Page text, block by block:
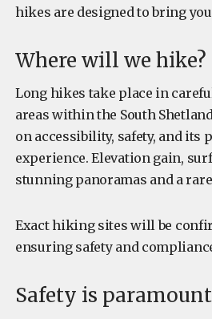
hikes are designed to bring
Where will we hike?
Long hikes take place in
areas within the South
on accessibility, safety, and
experience. Elevation gain,
stunning panoramas and a
Exact hiking sites will be
ensuring safety and
Safety is paramount